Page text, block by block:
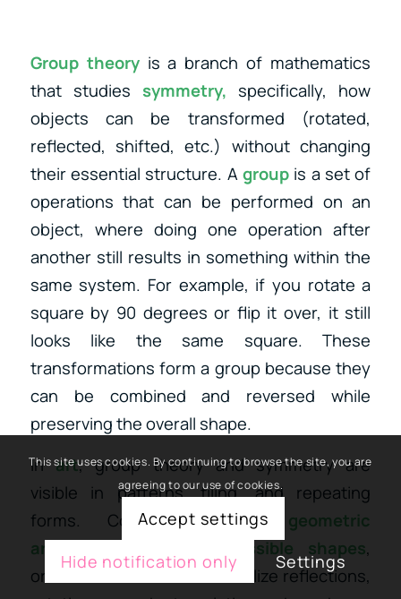
Group theoryis a branch of mathematics
that studies symmetry, specifically, how
objects can be transformed (rotated,
reflected, shifted, etc.) without changing
their essential structure. Agroup is a set of
operations that can be performed on an
object, where doing one operation after
another still results in something within the
same system. For example, if you rotate a
square by 90 degrees or flip it over, it still
looks like the same square. These
transformations form a group because they
can be combined and reversed while
preserving the overall shape.
Inart, group theory and symmetry are
visible in patterns, tiling, and repeating
forms. ConsiderIslamic geometric
art
M.C. Escher’s impossible shapes,
or
mandalas —all of which utilizereflections,
This site uses cookies. By continuing to browse the site, you are
agreeing to our use of cookies.
Accept settings
Hide notification only
Settings